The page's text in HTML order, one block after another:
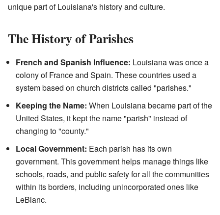
unique part of Louisiana's history and culture.
The History of Parishes
French and Spanish Influence: Louisiana was once a
colony of France and Spain. These countries used a
system based on church districts called "parishes."
Keeping the Name: When Louisiana became part of the
United States, it kept the name "parish" instead of
changing to "county."
Local Government: Each parish has its own
government. This government helps manage things like
schools, roads, and public safety for all the communities
within its borders, including unincorporated ones like
LeBlanc.